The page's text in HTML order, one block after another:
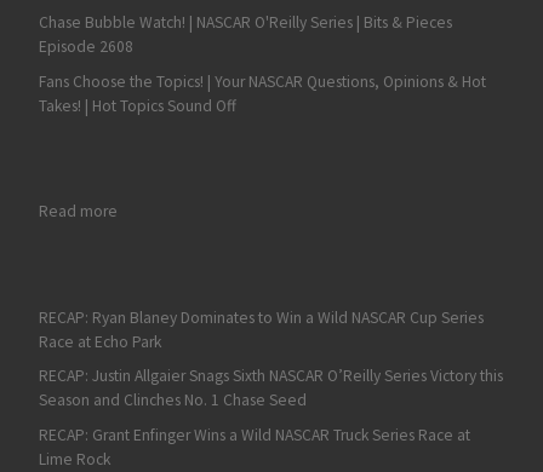
Chase Bubble Watch! | NASCAR O'Reilly Series | Bits & Pieces
Episode 2608
Fans Choose the Topics! | Your NASCAR Questions, Opinions & Hot
Takes! | Hot Topics Sound Off
Read more: Austin Cindric Pulls Off Overtime Xfinity Victory at Daytona
RECAP: Ryan Blaney Dominates to Win a Wild NASCAR Cup Series
Race at Echo Park
RECAP: Justin Allgaier Snags Sixth NASCAR O’Reilly Series Victory this
Season and Clinches No. 1 Chase Seed
RECAP: Grant Enfinger Wins a Wild NASCAR Truck Series Race at
Lime Rock